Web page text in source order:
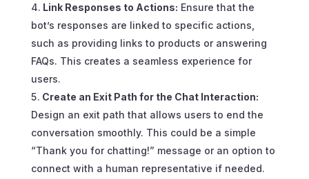
Link Responses to Actions: Ensure that the
bot’s responses are linked to specific actions,
such as providing links to products or answering
FAQs. This creates a seamless experience for
users.
Create an Exit Path for the Chat Interaction:
Design an exit path that allows users to end the
conversation smoothly. This could be a simple
“Thank you for chatting!” message or an option to
connect with a human representative if needed.